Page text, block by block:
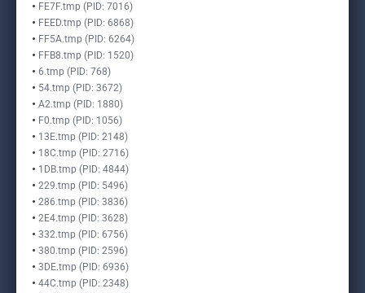
FE7F.tmp (PID: 7016)
FEED.tmp (PID: 6868)
FF5A.tmp (PID: 6264)
FFB8.tmp (PID: 1520)
6.tmp (PID: 768)
54.tmp (PID: 3672)
A2.tmp (PID: 1880)
F0.tmp (PID: 1056)
13E.tmp (PID: 2148)
18C.tmp (PID: 2716)
1DB.tmp (PID: 4844)
229.tmp (PID: 5496)
286.tmp (PID: 3836)
2E4.tmp (PID: 3628)
332.tmp (PID: 6756)
380.tmp (PID: 2596)
3DE.tmp (PID: 6936)
44C.tmp (PID: 2348)